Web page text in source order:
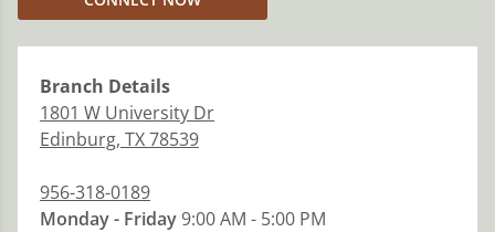
Branch Details
1801 W University Dr
Edinburg, TX78539
956-318-0189
Monday - Friday9:00 AM - 5:00 PM